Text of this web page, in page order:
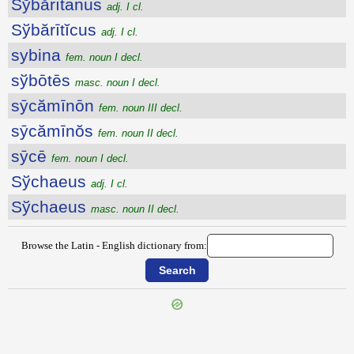
Sўbărītānus adj. I cl.
Sўbărītĭcus adj. I cl.
sybina fem. noun I decl.
sўbōtēs masc. noun I decl.
sȳcămīnōn fem. noun III decl.
sȳcămīnŏs fem. noun II decl.
sȳcē fem. noun I decl.
Sўchaeus adj. I cl.
Sўchaeus masc. noun II decl.
Browse the Latin - English dictionary from: